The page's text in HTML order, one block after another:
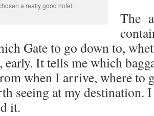
a really good hotel.
The
Gate to go down to,
early. It tells me which
when I arrive, where to
seeing at my destination.
it.